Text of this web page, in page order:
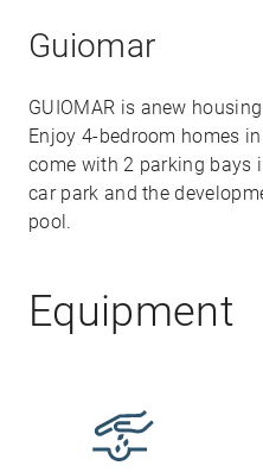
Guiomar
GUIOMAR is anew
Enjoy 4-bedroom homes
come with 2 parking bays
car park and the
pool.
Equipment